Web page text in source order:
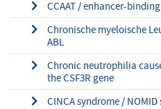
CCAAT / enhancer-
Chronische myeloische
ABL
Chronic neutrophilia
the CSF3R gene
CINCA syndrome /